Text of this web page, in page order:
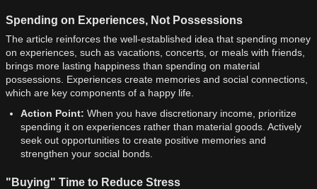
Spending on Experiences, Not Possessions
The article reinforces the well-established idea that spending money
on experiences, such as vacations, concerts, or meals with friends,
brings more lasting happiness than spending on material
possessions. Experiences create memories and social connections,
which are key components of a happy life.
Action Point: When you have discretionary income, prioritize
spending it on experiences rather than material goods. Actively
seek out opportunities to create positive memories and
strengthen your social bonds.
"Buying" Time to Reduce Stress